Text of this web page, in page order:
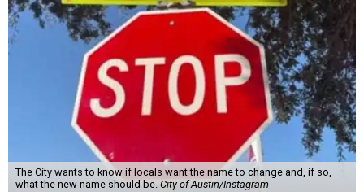
The City wants to know if locals want the name to change and, if so,
what the new name should be. City of Austin/Instagram